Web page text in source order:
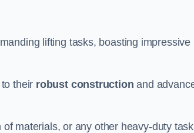
lifting tasks, boasting impressive
their robust construction and
materials, or any other heavy-duty